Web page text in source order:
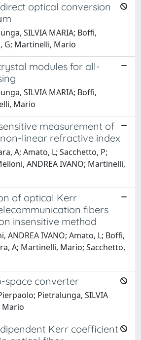
optical conversion
SILVIA MARIA; Boffi,
G; Martinelli, Mario
modules for all-
SILVIA MARIA; Boffi,
Mario
measurement of
linear refractive index
A; Amato, L; Sacchetto, P;
ANDREA IVANO; Martinelli,
of optical Kerr
fibers
insensitive method
ANDREA IVANO; Amato, L; Boffi,
A; Martinelli, Mario; Sacchetto,
space converter
Pietralunga, SILVIA
Mario
Kerr coefficient